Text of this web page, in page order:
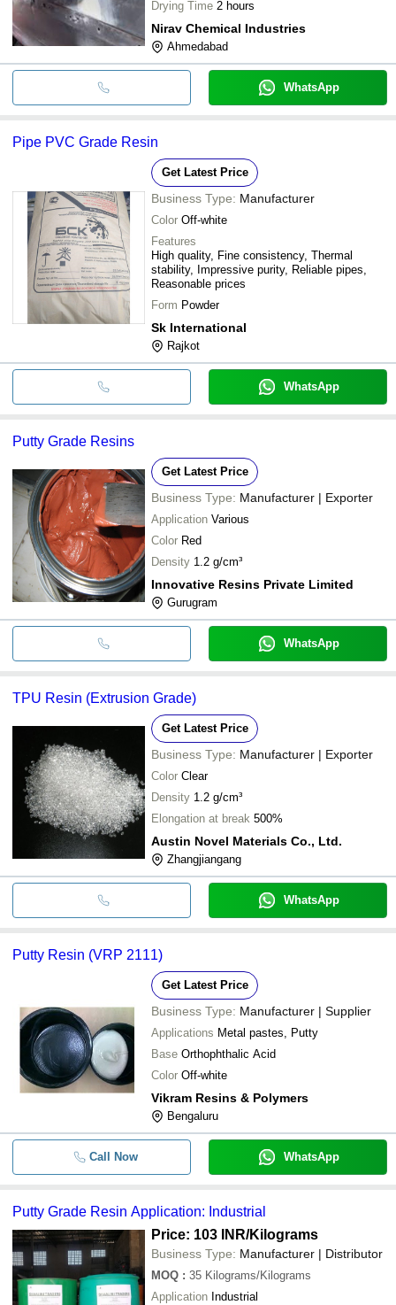
Drying Time 2 hours
Nirav Chemical Industries
Ahmedabad
WhatsApp
Pipe PVC Grade Resin
Get Latest Price
Business Type: Manufacturer
Color Off-white
Features
High quality, Fine consistency, Thermal
stability, Impressive purity, Reliable pipes,
Reasonable prices
Form Powder
Sk International
Rajkot
WhatsApp
Putty Grade Resins
Get Latest Price
Business Type: Manufacturer | Exporter
Application Various
Color Red
Density 1.2 g/cm³
Innovative Resins Private Limited
Gurugram
WhatsApp
TPU Resin (Extrusion Grade)
Get Latest Price
Business Type: Manufacturer | Exporter
Color Clear
Density 1.2 g/cm³
Elongation at break 500%
Austin Novel Materials Co., Ltd.
Zhangjiangang
WhatsApp
Putty Resin (VRP 2111)
Get Latest Price
Business Type: Manufacturer | Supplier
Applications Metal pastes, Putty
Base Orthophthalic Acid
Color Off-white
Vikram Resins & Polymers
Bengaluru
Call Now WhatsApp
Putty Grade Resin Application: Industrial
Price: 103 INR/Kilograms
Business Type: Manufacturer | Distributor
MOQ : 35 Kilograms/Kilograms
Application Industrial